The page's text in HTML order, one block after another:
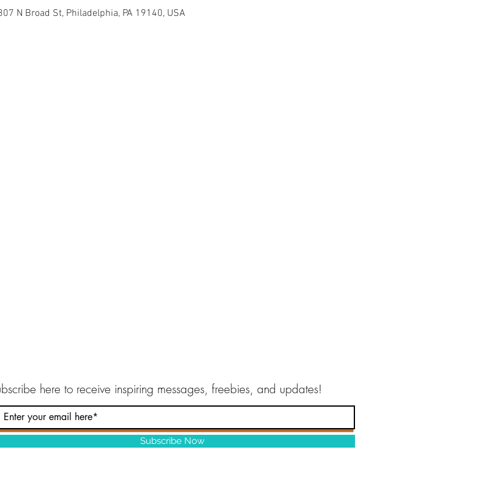
N Broad St, Philadelphia, PA 19140, USA
here to receive inspiring messages, freebies, and updates!
Subscribe Now